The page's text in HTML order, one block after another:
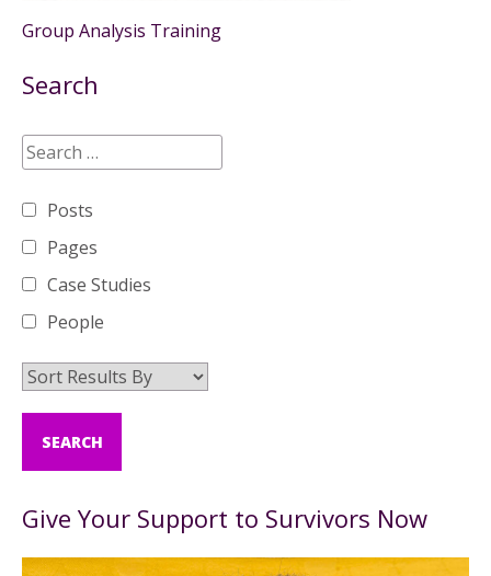
Group Analysis Training
Search
Posts
Pages
Case Studies
People
Give Your Support to Survivors Now